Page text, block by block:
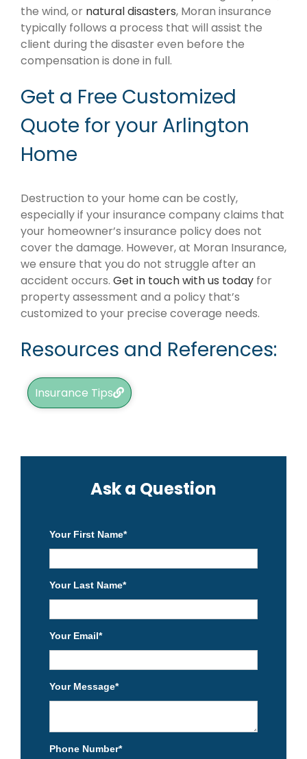
the wind, or natural disasters, Moran insurance
typically follows a process that will assist the
client during the disaster even before the
compensation is done in full.
Get a Free Customized
Quote for your Arlington
Home
Destruction to your home can be costly,
especially if your insurance company claims that
your homeowner’s insurance policy does not
cover the damage. However, at Moran Insurance,
we ensure that you do not struggle after an
accident occurs. Get in touch with us today for
property assessment and a policy that’s
customized to your precise coverage needs.
Resources and References:
Insurance Tips
Ask a Question
Your First Name*
Your Last Name*
Your Email*
Your Message*
Phone Number*